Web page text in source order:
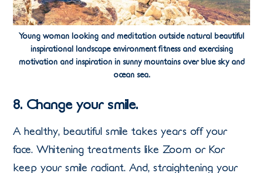
Young woman looking and meditation outside natural beautiful
inspirational landscape environment fitness and exercising
motivation and inspiration in sunny mountains over blue sky and
ocean sea.
8. Change your smile.
A healthy, beautiful smile takes years off your
face. Whitening treatments like Zoom or Kor
keep your smile radiant. And, straightening your